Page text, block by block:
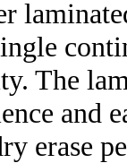
The
and
erase